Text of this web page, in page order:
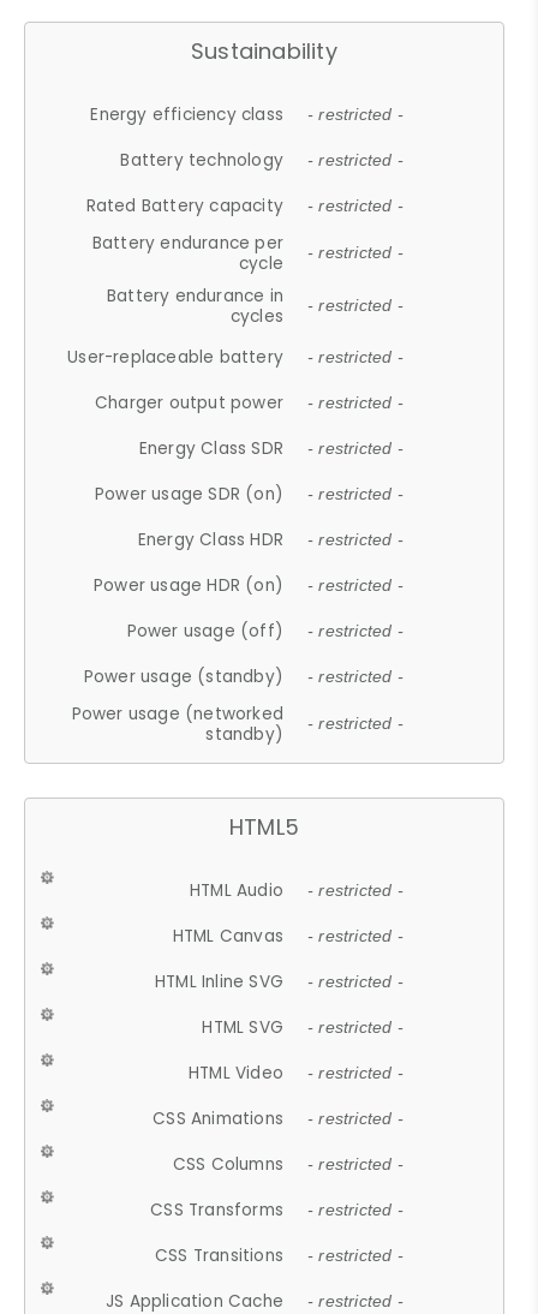
Sustainability
Energy efficiency class - restricted -
Battery technology - restricted -
Rated Battery capacity - restricted -
Battery endurance per
cycle
- restricted -
Battery endurance in
cycles
- restricted -
User-replaceable battery - restricted -
Charger output power - restricted -
Energy Class SDR - restricted -
Power usage SDR (on) - restricted -
Energy Class HDR - restricted -
Power usage HDR (on) - restricted -
Power usage (off) - restricted -
Power usage (standby) - restricted -
Power usage (networked
standby)
- restricted -
HTML5
HTML Audio - restricted -
HTML Canvas - restricted -
HTML Inline SVG - restricted -
HTML SVG - restricted -
HTML Video - restricted -
CSS Animations - restricted -
CSS Columns - restricted -
CSS Transforms - restricted -
CSS Transitions - restricted -
JS Application Cache - restricted -